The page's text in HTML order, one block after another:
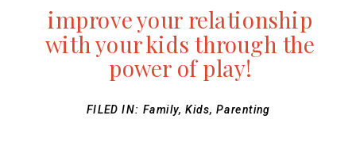
improve your relationship
with your kids through the
power of play!
FILED IN:Family,Kids,Parenting